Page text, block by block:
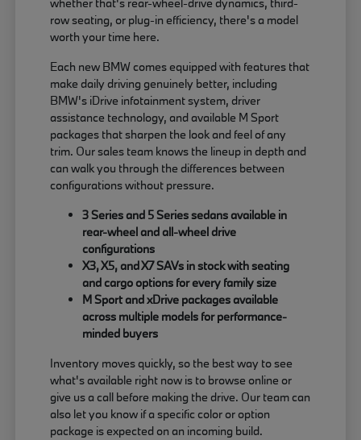
row seating, or plug-in efficiency, there's a model
worth your time here.
Each new BMW comes equipped with features that
make daily driving genuinely better, including
BMW's iDrive infotainment system, driver
assistance technology, and available M Sport
packages that sharpen the look and feel of any
trim. Our sales team knows the lineup in depth and
can walk you through the differences between
configurations without pressure.
3 Series and 5 Series sedans available in
rear-wheel and all-wheel drive
configurations
X3, X5, and X7 SAVs in stock with seating
and cargo options for every family size
M Sport and xDrive packages available
across multiple models for performance-
minded buyers
Inventory moves quickly, so the best way to see
what's available right now is to browse online or
give us a call before making the drive. Our team can
also let you know if a specific color or option
package is expected on an incoming build.